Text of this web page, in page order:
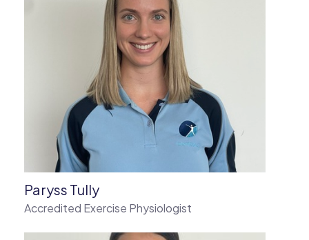
Paryss Tully
Accredited Exercise Physiologist